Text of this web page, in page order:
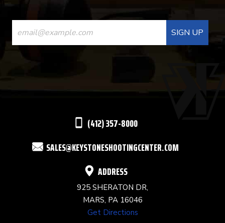
CONSTANT
CONTACT
USE.
(412) 357-8000
SALES@KEYSTONESHOOTINGCENTER.COM
ADDRESS
925 SHERATON DR,
MARS, PA 16046
Get Directions